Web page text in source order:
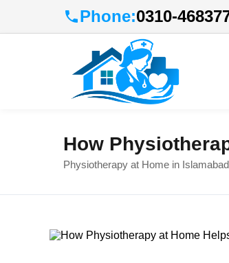
Phone:0310-
How
Physiotherapy at Home in